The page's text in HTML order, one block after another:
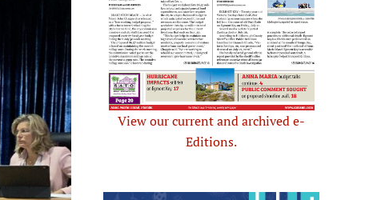
View our current and archived e-
Editions.